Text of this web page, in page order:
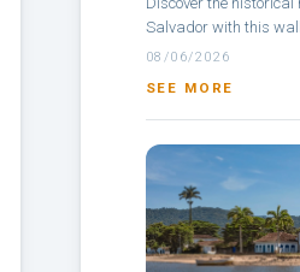
Salvador with this
itinerary through
architecture,...
08/06/2026
SEE MORE